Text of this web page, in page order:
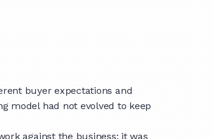
buyer expectations and
model had not evolved to keep
against the business: it was